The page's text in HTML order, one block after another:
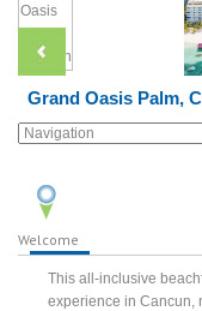
Grand Oasis Palm,
Welcome
This all-inclusive
experience in Cancun,